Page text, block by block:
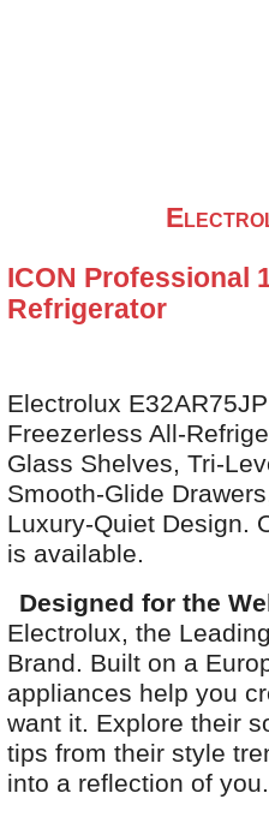
ICON Professional
Refrigerator
Electrolux
Freezerless All-
Glass Shelves, Tri-
Smooth-Glide
Luxury-Quiet Design.
is available.
Designed for the
Electrolux, the
Brand. Built on a
appliances help you
want it. Explore their
tips from their style
into a reflection of you.